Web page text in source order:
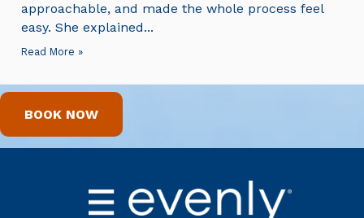
approachable, and made the whole process feel
easy. She explained...
Read More »
BOOK NOW